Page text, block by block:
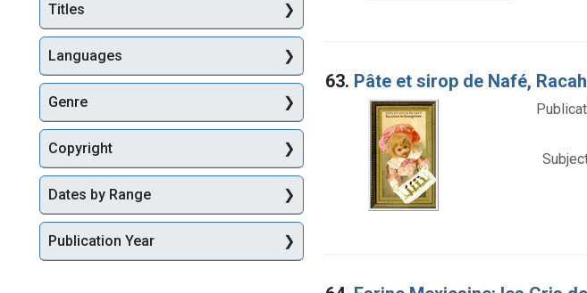
63. Pâte et sirop de Nafé,
Titles
Languages
Genre
Copyright
Dates by Range
Publication Year